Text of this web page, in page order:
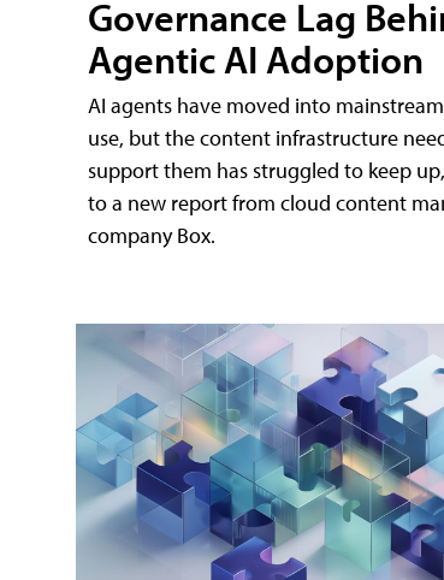
Governance Lag
Agentic AI Adoption
AI agents have moved into
use, but the content infrastructure
support them has struggled to keep
to a new report from cloud content
company Box.